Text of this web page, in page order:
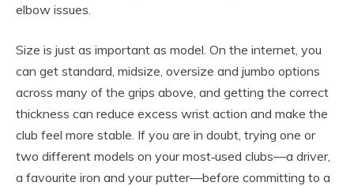
elbow issues.
Size is just as important as model. On the internet, you
can get standard, midsize, oversize and jumbo options
across many of the grips above, and getting the correct
thickness can reduce excess wrist action and make the
club feel more stable. If you are in doubt, trying one or
two different models on your most‑used clubs—a driver,
a favourite iron and your putter—before committing to a